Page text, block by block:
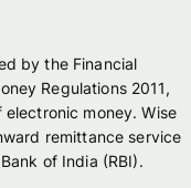
by the Financial
Regulations 2011,
money. Wise
remittance service
of India (RBI).